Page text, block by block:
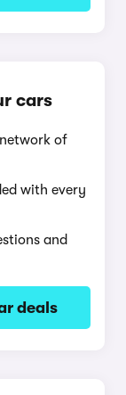
cars
of
with every
and
deals